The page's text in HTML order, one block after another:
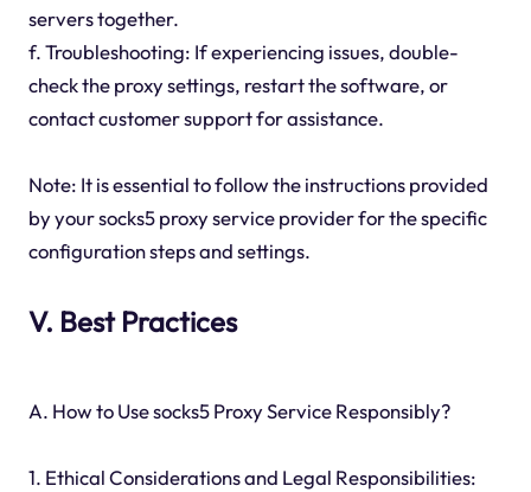
servers together.
f. Troubleshooting: If experiencing issues, double-
check the proxy settings, restart the software, or
contact customer support for assistance.
Note: It is essential to follow the instructions provided
by your socks5 proxy service provider for the specific
configuration steps and settings.
V. Best Practices
A. How to Use socks5 Proxy Service Responsibly?
1. Ethical Considerations and Legal Responsibilities: